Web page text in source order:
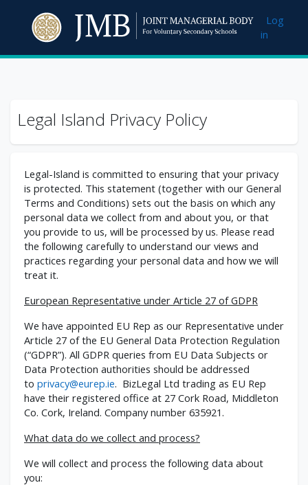
Log
in
Legal Island Privacy Policy
Legal-Island is committed to ensuring that your privacy
is protected. This statement (together with our General
Terms and Conditions) sets out the basis on which any
personal data we collect from and about you, or that
you provide to us, will be processed by us. Please read
the following carefully to understand our views and
practices regarding your personal data and how we will
treat it.
European Representative under Article 27 of GDPR
We have appointed EU Rep as our Representative under
Article 27 of the EU General Data Protection Regulation
(“GDPR”). All GDPR queries from EU Data Subjects or
Data Protection authorities should be addressed
to privacy@eurep.ie. BizLegal Ltd trading as EU Rep
have their registered office at 27 Cork Road, Middleton
Co. Cork, Ireland. Company number 635921.
What data do we collect and process?
We will collect and process the following data about
you: